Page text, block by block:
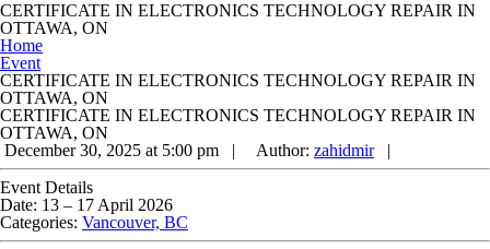
CERTIFICATE IN ELECTRONICS TECHNOLOGY REPAIR IN
OTTAWA, ON
Home
Event
CERTIFICATE IN ELECTRONICS TECHNOLOGY REPAIR IN
OTTAWA, ON
CERTIFICATE IN ELECTRONICS TECHNOLOGY REPAIR IN
OTTAWA, ON
December 30, 2025 at 5:00 pm |
Author: zahidmir|
Event Details
Date: 13 – 17 April 2026
Categories: Vancouver, BC